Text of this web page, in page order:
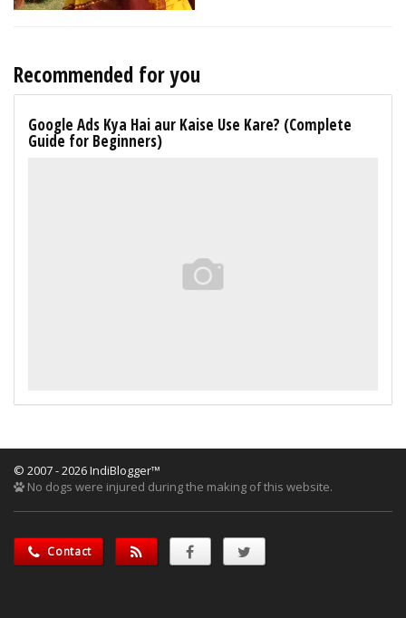
Recommended for you
Google Ads Kya Hai aur Kaise Use Kare? (Complete
Guide for Beginners)
© 2007 - 2026 IndiBlogger™
No dogs were injured during the making of this website.
Contact